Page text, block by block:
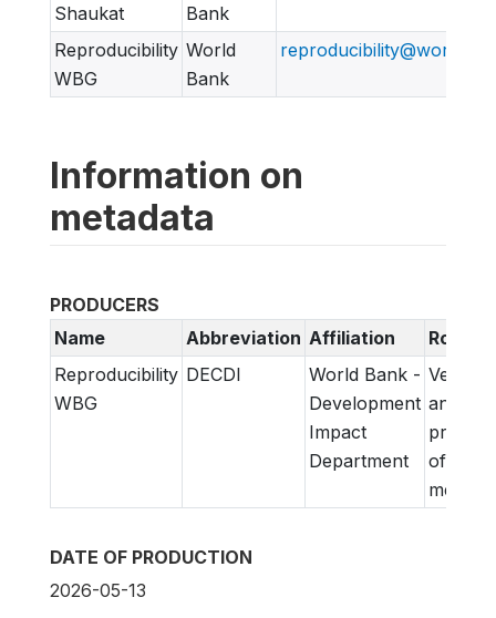
Shaukat
Bank
Reproducibility
WBG
World
Bank
Information on
metadata
PRODUCERS
Name
Abbreviation Affiliation
Role
Reproducibility
WBG
DECDI
World Bank -
Development
Impact
Department
and
of
DATE OF PRODUCTION
2026-05-13